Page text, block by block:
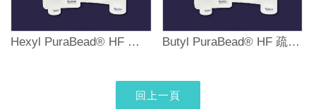
Hexyl PuraBead® HF 疏水性作用純化樹脂 Butyl PuraBead® HF 疏水性作用純化樹脂